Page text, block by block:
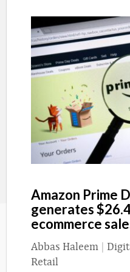
Amazon Prime
generates
ecommerce
Abbas Haleem |
Retail